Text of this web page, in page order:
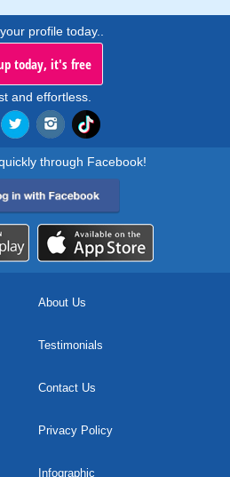
profile today..
today, it's free
and effortless.
through Facebook!
About Us
Testimonials
Contact Us
Privacy Policy
Infographic